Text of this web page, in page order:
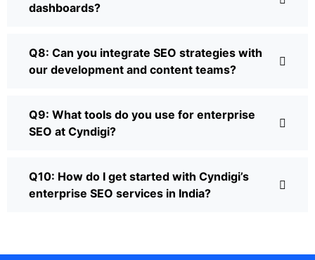
dashboards?
Q8: Can you integrate SEO strategies with
our development and content teams?
Q9: What tools do you use for enterprise
SEO at Cyndigi?
Q10: How do I get started with Cyndigi’s
enterprise SEO services in India?